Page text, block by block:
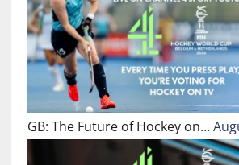
GB: The Future of Hockey on…